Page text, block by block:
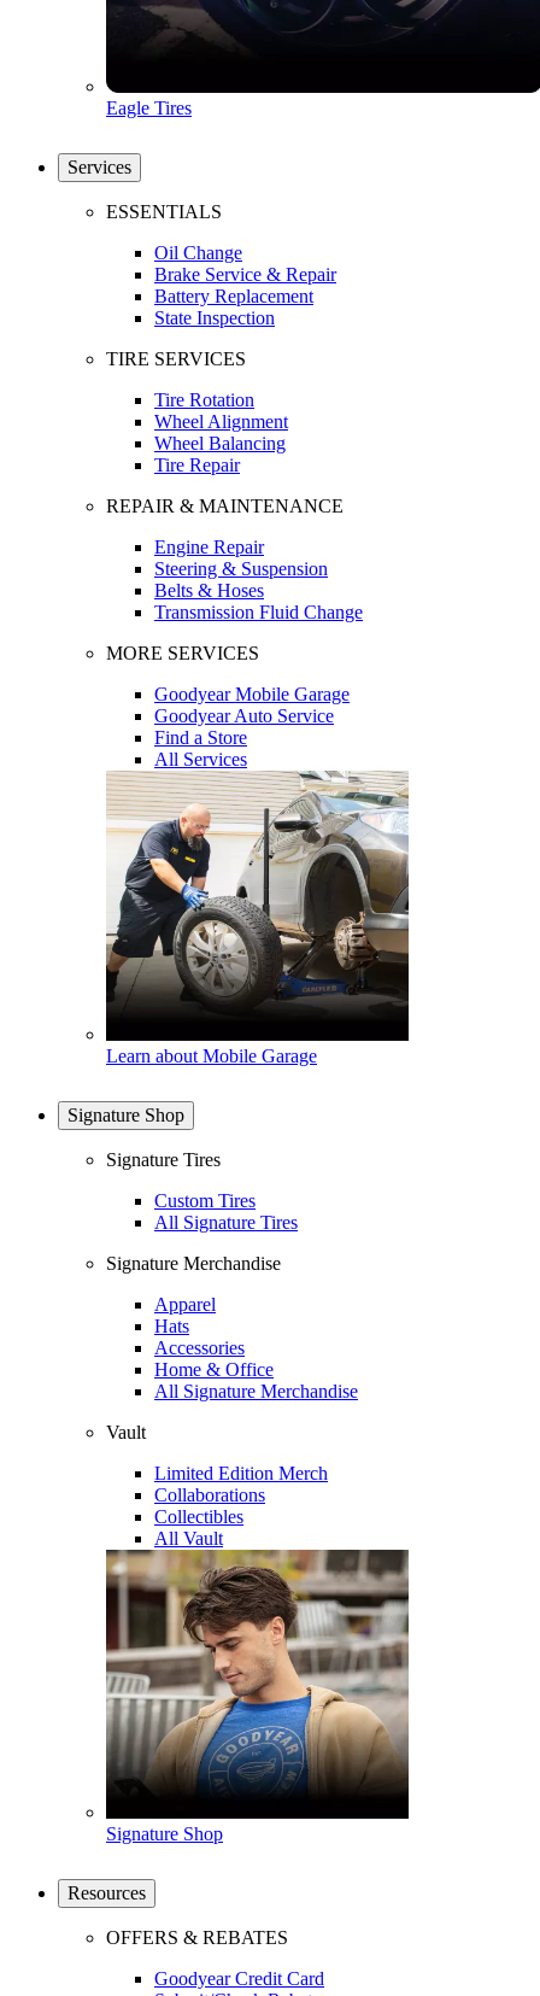
Eagle Tires
Services
ESSENTIALS
Oil Change
Brake Service & Repair
Battery Replacement
State Inspection
TIRE SERVICES
Tire Rotation
Wheel Alignment
Wheel Balancing
Tire Repair
REPAIR & MAINTENANCE
Engine Repair
Steering & Suspension
Belts & Hoses
Transmission Fluid Change
MORE SERVICES
Goodyear Mobile Garage
Goodyear Auto Service
Find a Store
All Services
Learn about Mobile Garage
Signature Shop
Signature Tires
Custom Tires
All Signature Tires
Signature Merchandise
Apparel
Hats
Accessories
Home & Office
All Signature Merchandise
Vault
Limited Edition Merch
Collaborations
Collectibles
All Vault
Signature Shop
Resources
OFFERS & REBATES
Goodyear Credit Card